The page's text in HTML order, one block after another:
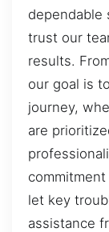
dependable
trust our
results.
our goal is
journey,
are
let key
assistance